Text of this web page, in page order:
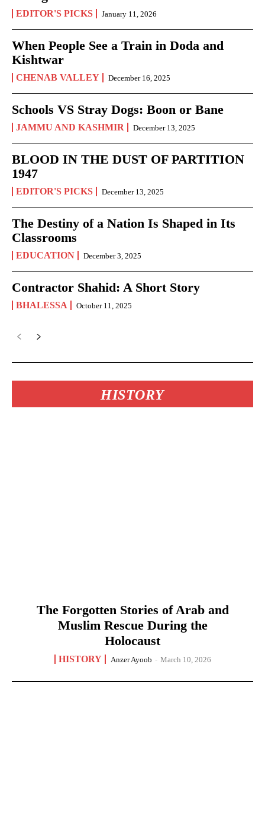
EDITOR'S PICKS January 11, 2026
When People See a Train in Doda and
Kishtwar
CHENAB VALLEY December 16, 2025
Schools VS Stray Dogs: Boon or Bane
JAMMU AND KASHMIR December 13, 2025
BLOOD IN THE DUST OF PARTITION
1947
EDITOR'S PICKS December 13, 2025
The Destiny of a Nation Is Shaped in Its
Classrooms
EDUCATION December 3, 2025
Contractor Shahid: A Short Story
BHALESSA October 11, 2025
HISTORY
The Forgotten Stories of Arab and
Muslim Rescue During the
Holocaust
HISTORY Anzer Ayoob - March 10, 2026